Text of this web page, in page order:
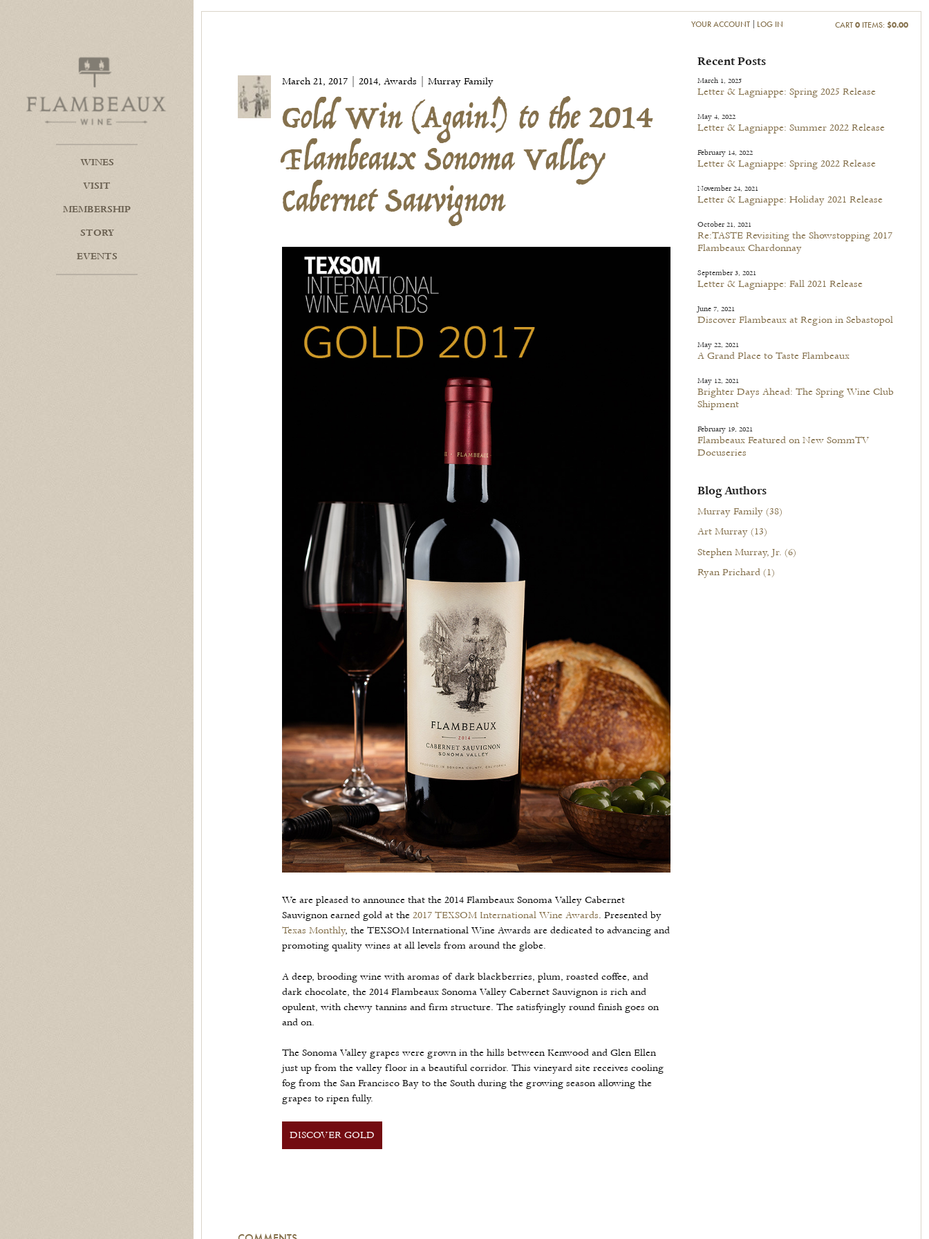
WINES
VISIT
MEMBERSHIP
STORY
EVENTS
YOUR ACCOUNT LOG IN CART 0 ITEMS: $0.00
March 21, 2017 | 2014, Awards | Murray Family
Gold Win (Again!) to the 2014
Flambeaux Sonoma Valley
Cabernet Sauvignon
We are pleased to announce that the 2014 Flambeaux Sonoma Valley Cabernet
Sauvignon earned gold at the 2017 TEXSOM International Wine Awards. Presented by
Texas Monthly, the TEXSOM International Wine Awards are dedicated to advancing and
promoting quality wines at all levels from around the globe.
A deep, brooding wine with aromas of dark blackberries, plum, roasted coffee, and
dark chocolate, the 2014 Flambeaux Sonoma Valley Cabernet Sauvignon is rich and
opulent, with chewy tannins and firm structure. The satisfyingly round finish goes on
and on.
The Sonoma Valley grapes were grown in the hills between Kenwood and Glen Ellen
just up from the valley floor in a beautiful corridor. This vineyard site receives cooling
fog from the San Francisco Bay to the South during the growing season allowing the
grapes to ripen fully.
DISCOVER GOLD
Recent Posts
March 1, 2025
Letter & Lagniappe: Spring 2025 Release
May 4, 2022
Letter & Lagniappe: Summer 2022 Release
February 14, 2022
Letter & Lagniappe: Spring 2022 Release
November 24, 2021
Letter & Lagniappe: Holiday 2021 Release
October 21, 2021
Re:TASTE Revisiting the Showstopping 2017
Flambeaux Chardonnay
September 3, 2021
Letter & Lagniappe: Fall 2021 Release
June 7, 2021
Discover Flambeaux at Region in Sebastopol
May 22, 2021
A Grand Place to Taste Flambeaux
May 12, 2021
Brighter Days Ahead: The Spring Wine Club
Shipment
February 19, 2021
Flambeaux Featured on New SommTV
Docuseries
Blog Authors
Murray Family (38)
Art Murray (13)
Stephen Murray, Jr. (6)
Ryan Prichard (1)